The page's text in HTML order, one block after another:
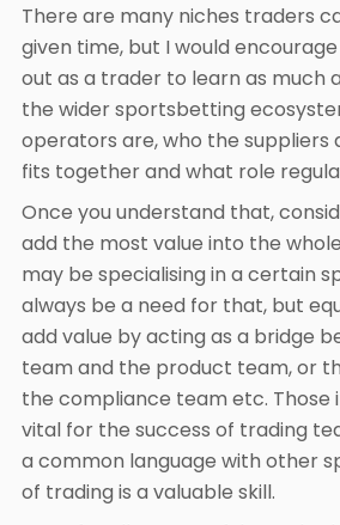
There are many niches traders
given time, but I would
out as a trader to learn as much
the wider sportsbetting
operators are, who the suppliers
fits together and what role
Once you understand that,
add the most value into the
may be specialising in a certain
always be a need for that, but
add value by acting as a bridge
team and the product team, or
the compliance team etc. Those
vital for the success of trading
a common language with other
of trading is a valuable skill.